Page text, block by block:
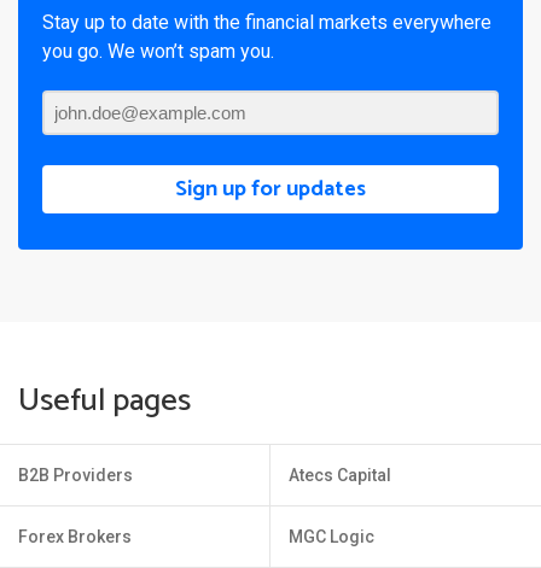
Stay up to date with the financial markets everywhere
you go. We won’t spam you.
Sign up for updates
Useful pages
B2B Providers
Forex Brokers
Atecs Capital
MGC Logic